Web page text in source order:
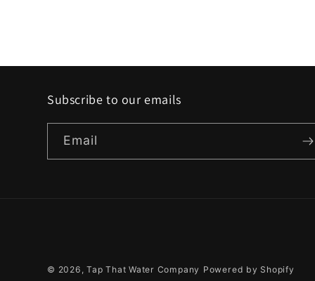
Subscribe to our emails
Email
© 2026,Tap That Water Company Powered by Shopify